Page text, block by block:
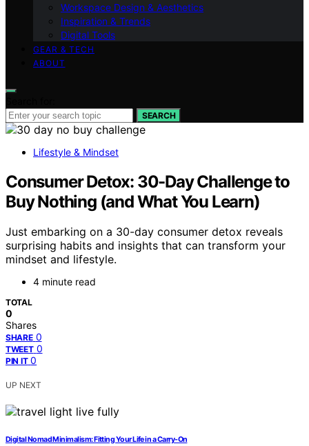
Workspace Design & Aesthetics
Inspiration & Trends
Digital Tools
GEAR & TECH
ABOUT
SEARCH
Lifestyle & Mindset
Consumer Detox: 30-Day Challenge to
Buy Nothing (and What You Learn)
Just embarking on a 30-day consumer detox reveals
surprising habits and insights that can transform your
mindset and lifestyle.
4 minute read
TOTAL
0
Shares
SHARE 0
TWEET 0
PIN IT 0
UP NEXT
Digital Nomad Minimalism: Fitting Your Life in a Carry-On